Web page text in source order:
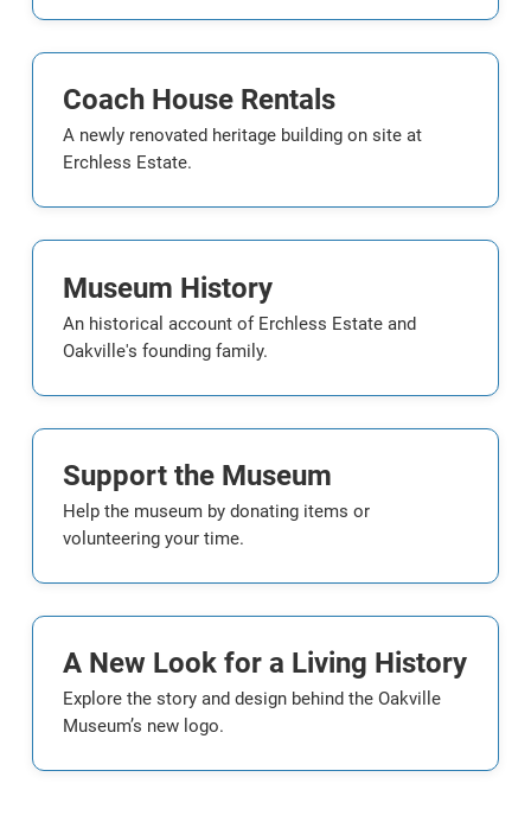
Coach House Rentals
A newly renovated heritage building on site at
Erchless Estate.
Museum History
An historical account of Erchless Estate and
Oakville's founding family.
Support the Museum
Help the museum by donating items or
volunteering your time.
A New Look for a Living History
Explore the story and design behind the Oakville
Museum’s new logo.